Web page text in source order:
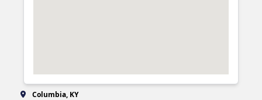
Columbia, KY